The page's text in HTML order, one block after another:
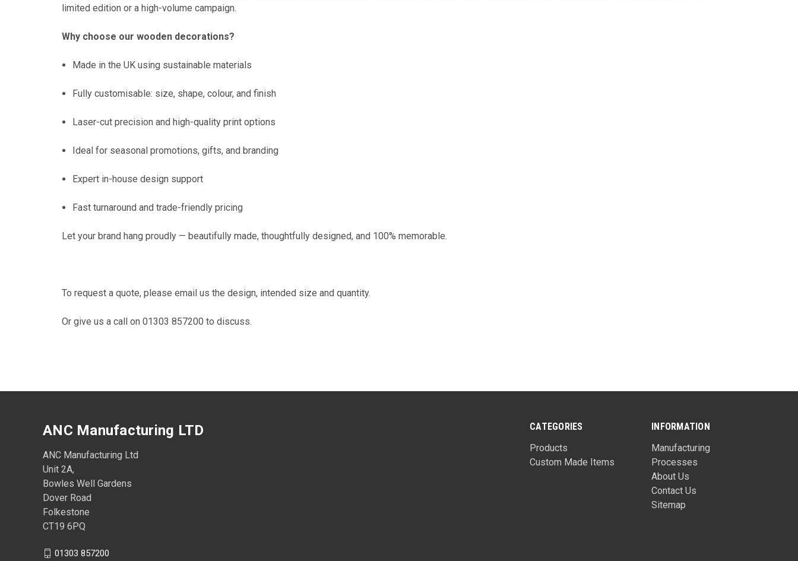
limited edition or a high-volume campaign.
Why choose our wooden decorations?
Made in the UK using sustainable materials
Fully customisable: size, shape, colour, and finish
Laser-cut precision and high-quality print options
Ideal for seasonal promotions, gifts, and branding
Expert in-house design support
Fast turnaround and trade-friendly pricing
Let your brand hang proudly — beautifully made, thoughtfully designed, and 100% memorable.
To request a quote, please email us the design, intended size and quantity.
Or give us a call on 01303 857200 to discuss.
CATEGORIES
Products
Custom Made Items
INFORMATION
Manufacturing
Processes
About Us
Contact Us
Sitemap
ANC Manufacturing LTD
ANC Manufacturing Ltd
Unit 2A,
Bowles Well Gardens
Dover Road
Folkestone
CT19 6PQ
01303 857200